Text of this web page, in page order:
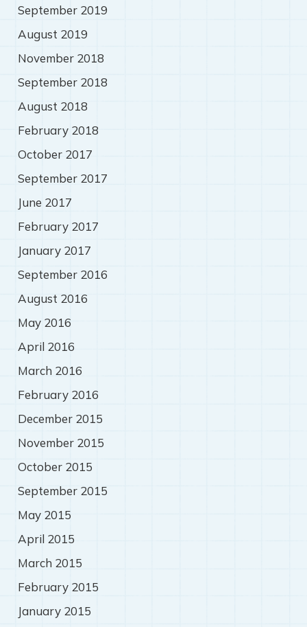
September 2019
August 2019
November 2018
September 2018
August 2018
February 2018
October 2017
September 2017
June 2017
February 2017
January 2017
September 2016
August 2016
May 2016
April 2016
March 2016
February 2016
December 2015
November 2015
October 2015
September 2015
May 2015
April 2015
March 2015
February 2015
January 2015